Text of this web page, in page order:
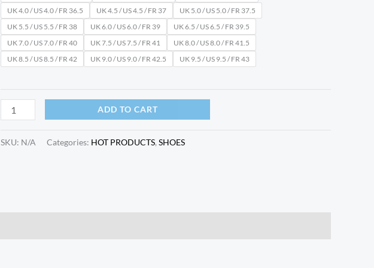
UK 4.0 / US 4.0 / FR 36.5
UK 4.5 / US 4.5 / FR 37
UK 5.0 / US 5.0 / FR 37.5
UK 5.5 / US 5.5 / FR 38
UK 6.0 / US 6.0 / FR 39
UK 6.5 / US 6.5 / FR 39.5
UK 7.0 / US 7.0 / FR 40
UK 7.5 / US 7.5 / FR 41
UK 8.0 / US 8.0 / FR 41.5
UK 8.5 / US 8.5 / FR 42
UK 9.0 / US 9.0 / FR 42.5 UK 9.5 / US 9.5 / FR 43
ADD TO CART
SKU: N/A Categories: HOT PRODUCTS, SHOES